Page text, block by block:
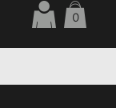
0